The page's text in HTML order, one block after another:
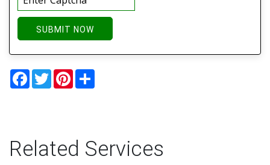
SUBMIT NOW
Facebook
TwitterPinterest
Related Services